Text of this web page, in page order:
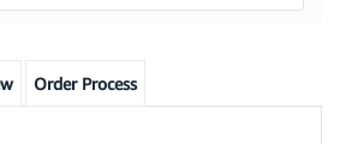
Order Process